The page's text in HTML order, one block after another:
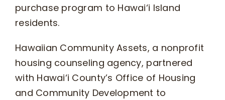
Enroll
UHA Interest Form
purchase program to Hawai‘i Island
residents.
Hawaiian Community Assets, a nonprofit
housing counseling agency, partnered
with Hawai‘i County’s Office of Housing
and Community Development to